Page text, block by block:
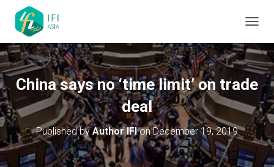
China says no ‘time limit’ on trade
deal
Published byAuthor IFIonDecember 19, 2019